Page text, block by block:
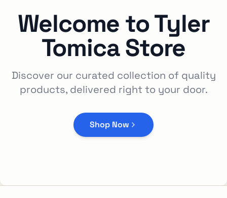
Welcome toTyler
Tomica Store
Discover our curated collection of quality
products, delivered right to your door.
Shop Now